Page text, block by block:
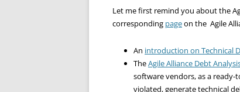
Let me first remind you about the
corresponding pageon the Agile
An introduction on Technical
TheAgile Alliance Debt
software vendors, as a ready-
violated, generate technical